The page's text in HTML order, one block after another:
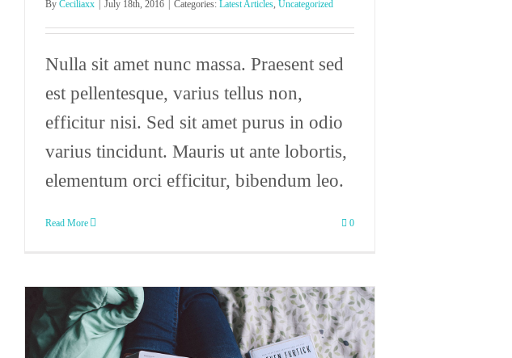
By Ceciliaxx July 18th, 2016 Categories: Latest Articles, Uncategorized
Nulla sit amet nunc massa. Praesent sed
est pellentesque, varius tellus non,
efficitur nisi. Sed sit amet purus in odio
varius tincidunt. Mauris ut ante lobortis,
elementum orci efficitur, bibendum leo.
Read More 0